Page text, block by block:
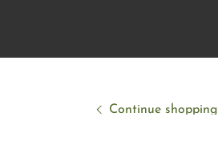
Continue shopping